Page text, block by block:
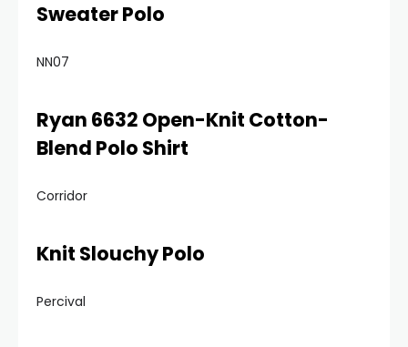
Sweater Polo
NN07
Ryan 6632 Open-Knit Cotton-
Blend Polo Shirt
Corridor
Knit Slouchy Polo
Percival